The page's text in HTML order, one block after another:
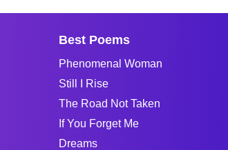
Best Poems
Phenomenal Woman
Still I Rise
The Road Not Taken
If You Forget Me
Dreams